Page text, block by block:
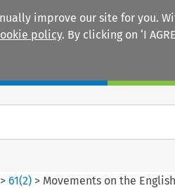
improve our site for you.
policy. By clicking on ‘I
>61(2) > Movements on the